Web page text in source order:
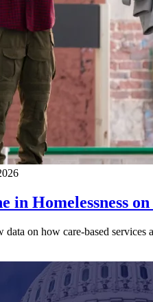
Homelessness
on how care-based